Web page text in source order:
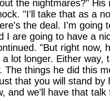
the nightmares?"
"I'll take that as a
the deal. I'm going
I are going to have a
"But right now,
lot longer. Either way,
The things he did this
that you will stand
and we'll have that talk